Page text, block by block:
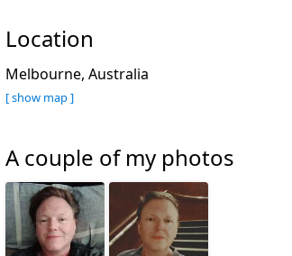
Location
Melbourne, Australia
[ show map ]
A couple of my photos